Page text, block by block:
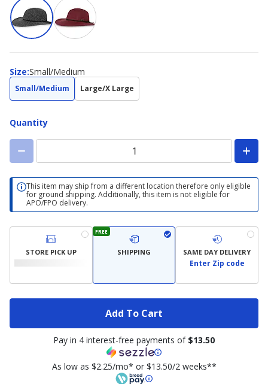
Size:
Size Small/Medium
Small/Medium Large/X Large
Quantity
This item may ship from a different location therefore only eligible
for ground shipping. Additionally, this item is not eligible for
APO/FPO delivery.
STORE PICK UP
FREE
SHIPPING SAME DAY DELIVERY
Enter Zip code
Add To Cart
Pay in 4 interest-free payments of $13.50
As low as $2.25/mo* or $13.50/2 weeks**